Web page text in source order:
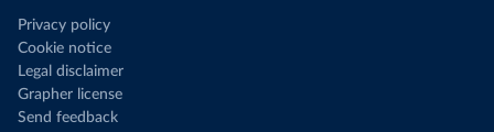
Privacy policy
Cookie notice
Legal disclaimer
Grapher license
Send feedback